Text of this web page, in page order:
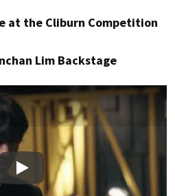
at the Cliburn Competition
Lim Backstage
Play